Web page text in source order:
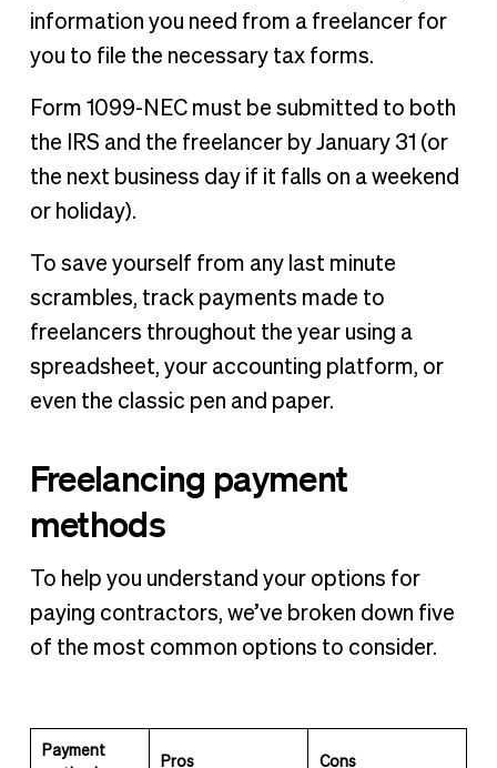
information you need from a freelancer for
you to file the necessary tax forms.
Form 1099-NEC must be submitted to both
the IRS and the freelancer by January 31 (or
the next business day if it falls on a weekend
or holiday).
To save yourself from any last minute
scrambles, track payments made to
freelancers throughout the year using a
spreadsheet, your accounting platform, or
even the classic pen and paper.
Freelancing payment
methods
To help you understand your options for
paying contractors, we’ve broken down five
of the most common options to consider.
Payment
Pros Cons